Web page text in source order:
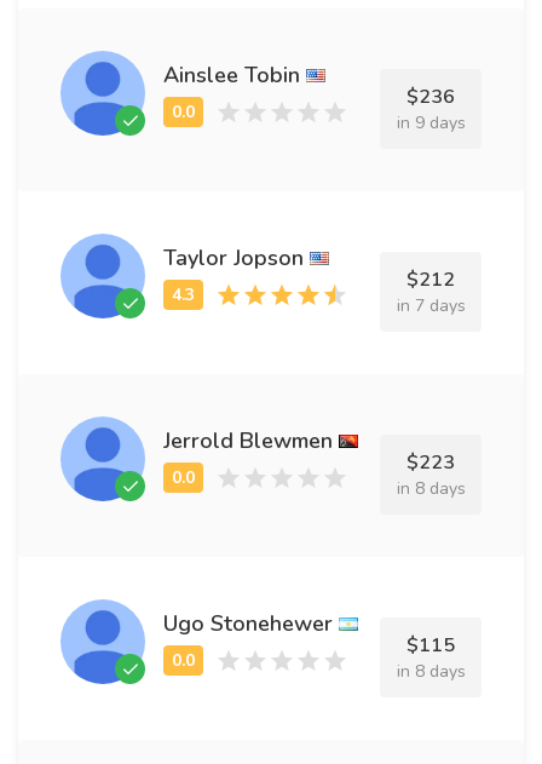
Ainslee Tobin
$236
in 9 days
Taylor Jopson
$212
in 7 days
Jerrold Blewmen
$223
in 8 days
Ugo Stonehewer
$115
in 8 days